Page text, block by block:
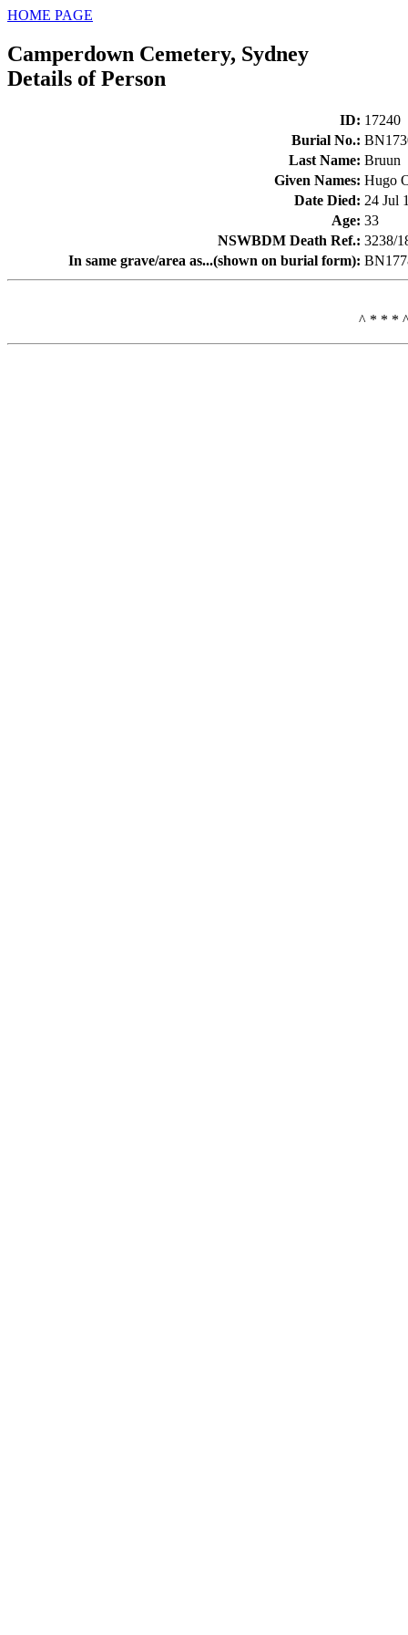
HOME PAGE
Camperdown Cemetery, Sydney
Details of Person
ID: 17240
Burial No.:
Last Name: Bruun
Given Names: Hugo
Date Died: 24 Jul
Age: 33
NSWBDM Death Ref.: 3238/
In same grave/area as...(shown on burial form):
^ * * *